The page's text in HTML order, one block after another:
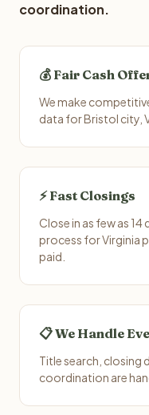
coordination.
💰 Fair Cash
We make
data for Bristol city,
⚡ Fast Closings
Close in as few as
process for Virginia
paid.
📋 We Handle
Title search, closing
coordination are